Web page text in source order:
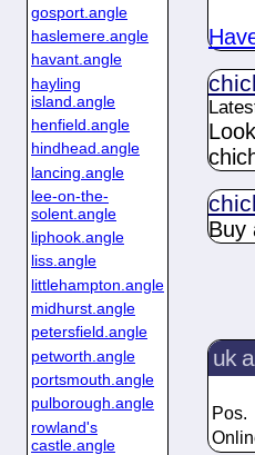
gosport.angle
haslemere.angle
havant.angle
hayling
island.angle
henfield.angle
hindhead.angle
lancing.angle
lee-on-the-
solent.angle
liphook.angle
liss.angle
littlehampton.angle
midhurst.angle
petersfield.angle
petworth.angle
portsmouth.angle
pulborough.angle
rowland's
castle.angle
Buy
uk
Pos.